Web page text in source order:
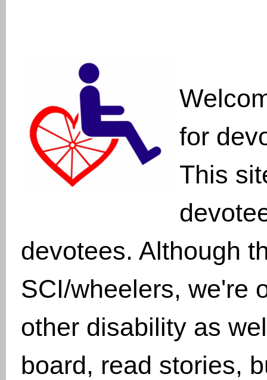
for
This
devotees. Although
SCI/wheelers, we're
other disability as
board, read stories,